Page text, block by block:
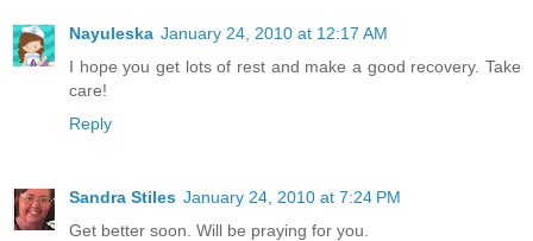
Nayuleska January 24, 2010 at 12:17 AM
I hope you get lots of rest and make a good recovery. Take
care!
Reply
Sandra Stiles January 24, 2010 at 7:24 PM
Get better soon. Will be praying for you.